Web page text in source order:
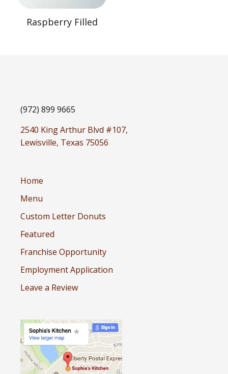
Raspberry Filled
(972) 899 9665
2540 King Arthur Blvd #107,
Lewisville, Texas 75056
Home
Menu
Custom Letter Donuts
Featured
Franchise Opportunity
Employment Application
Leave a Review